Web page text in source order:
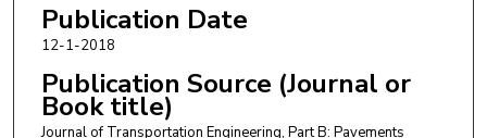
Publication Date
12-1-2018
Publication Source (Journal or
Book title)
Journal of Transportation Engineering, Part B: Pavements